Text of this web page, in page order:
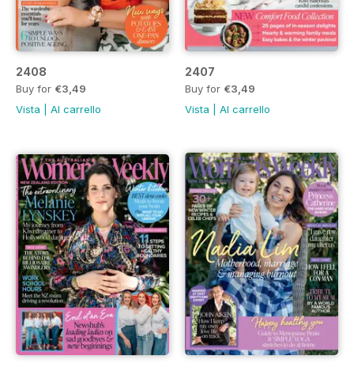
2408
Buy for €3,49
Vista
Al carrello
2407
Buy for €3,49
Vista
Al carrello